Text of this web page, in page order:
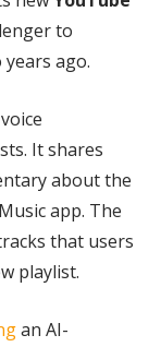
to
years ago.
It shares
about the
app. The
that users
playlist.
an AI-